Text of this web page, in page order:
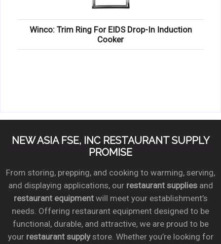
Winco: Trim Ring For EIDS Drop-In Induction
Cooker
NEW ASIA FSE, INC RESTAURANT SUPPLY
PROMISE
From storing, prepping, and cooking to warming, serving,
and displaying applications, our restaurant suppliesand
restaurant equipmentwill meet your establishment’s
needs. Offering restaurant equipment designed to be
functional, durable, and attractive, we are proud to be
your restaurant supplystore. Whether you’re looking for